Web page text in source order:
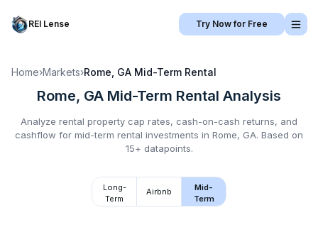
REI Lense Try Now for Free
Home›Markets›Rome, GA Mid-Term Rental
Rome, GA Mid-Term Rental Analysis
Analyze rental property cap rates, cash-on-cash returns, and
cashflow for mid-term rental investments in Rome, GA. Based on
15+ datapoints.
Long-
Term
Airbnb
Mid-
Term